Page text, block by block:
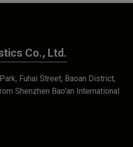
Co., Ltd.
Fuhai Street, Baoan District,
Shenzhen Bao'an International